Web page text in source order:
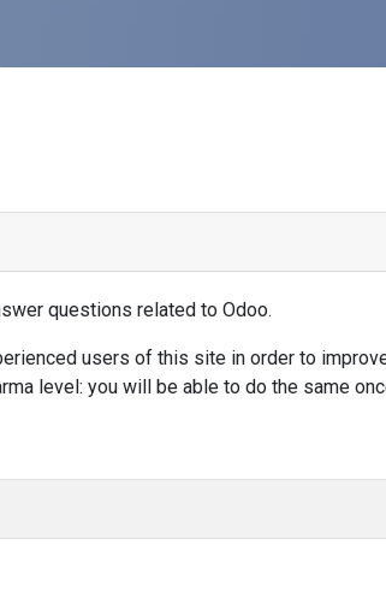
questions related to Odoo.
users of this site in order to
level: you will be able to do the same